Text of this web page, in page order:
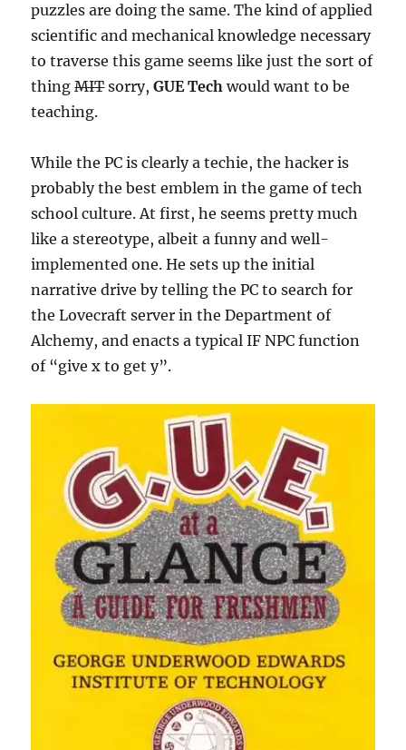
puzzles are doing the same. The kind of applied
scientific and mechanical knowledge necessary
to traverse this game seems like just the sort of
thingMITsorry,GUE Tech would want to be
teaching.
While the PC is clearly a techie, the hacker is
probably the best emblem in the game of tech
school culture. At first, he seems pretty much
like a stereotype, albeit a funny and well-
implemented one. He sets up the initial
narrative drive by telling the PC to search for
the Lovecraft server in the Department of
Alchemy, and enacts a typical IF NPC function
of “give x to get y”.